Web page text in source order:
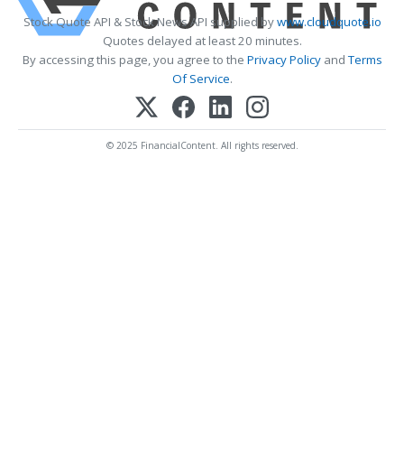
Stock Quote API & Stock News API supplied bywww.cloudquote.io
Quotes delayed at least 20 minutes.
By accessing this page, you agree to the Privacy PolicyandTerms
Of Service.
© 2025 FinancialContent. All rights reserved.